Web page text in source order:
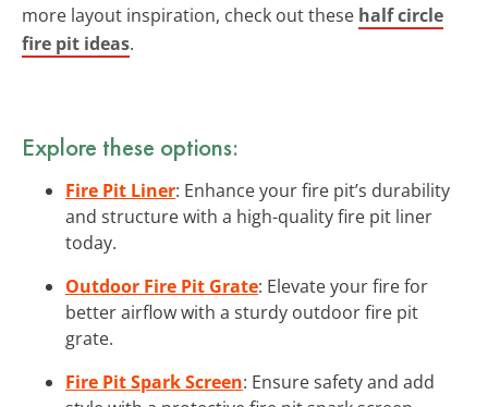
more layout inspiration, check out these half circle
fire pit ideas.
Explore these options:
Fire Pit Liner: Enhance your fire pit’s durability
and structure with a high-quality fire pit liner
today.
Outdoor Fire Pit Grate: Elevate your fire for
better airflow with a sturdy outdoor fire pit
grate.
Fire Pit Spark Screen: Ensure safety and add